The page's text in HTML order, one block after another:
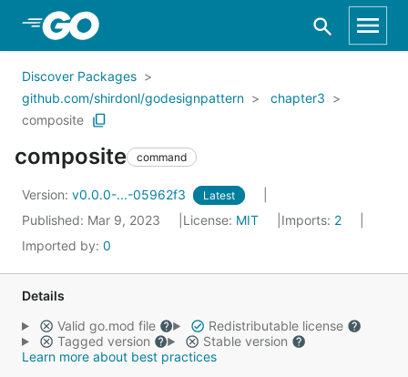
Skip to Main Content
Discover Packages
github.com/shirdonl/godesignpattern
chapter3
composite
composite command
Version: v0.0.0-...-05962f3 Latest
Published: Mar 9, 2023 License: MIT Imports: 2
Imported by: 0
Details
Valid go.mod file
Redistributable license
Tagged version
Stable version
Learn more about best practices